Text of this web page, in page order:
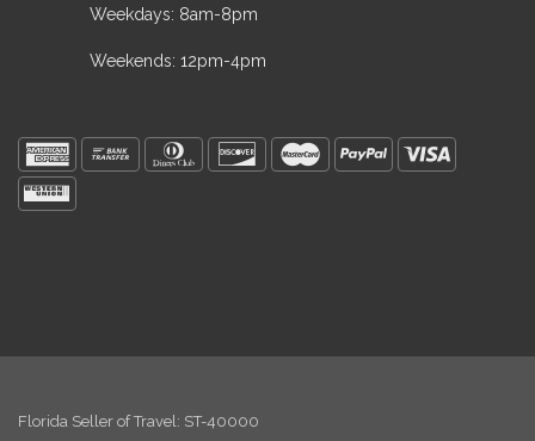
Weekdays: 8am-8pm
Weekends: 12pm-4pm
Florida Seller of Travel: ST-40000